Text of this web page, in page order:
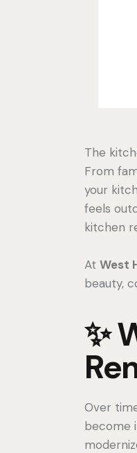
The
From
your
feels
kitchen
At West
beauty,
✨
Over
become